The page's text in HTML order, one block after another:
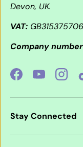
Devon, UK.
VAT: GB315375706
Company
FacebookYouTube
Stay Connected